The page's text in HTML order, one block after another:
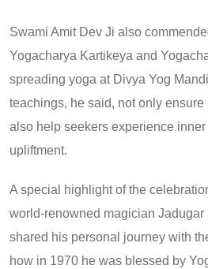
Swami Amit Dev Ji also
Yogacharya Kartikeya and
spreading yoga at Divya Yog
teachings, he said, not only
also help seekers experience inner
upliftment.
A special highlight of the
world-renowned magician
shared his personal journey with
how in 1970 he was blessed by